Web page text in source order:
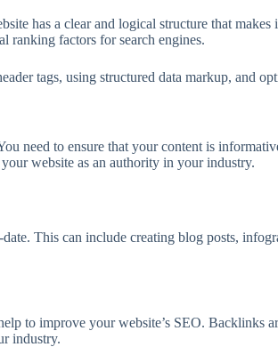
has a clear and logical structure that
ranking factors for search engines.
tags, using structured data markup, and
need to ensure that your content is
website as an authority in your industry.
This can include creating blog posts,
to improve your website’s SEO. Backlinks
industry.